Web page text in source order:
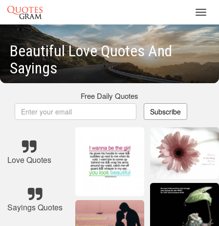
Beautiful Love Quotes And
Sayings
Free Daily Quotes
Subscribe
Love Quotes
Sayings Quotes